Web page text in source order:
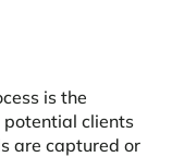
is the
potential clients
are captured or